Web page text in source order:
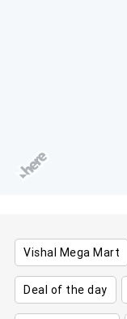
Vishal Mega Mart
Deal of the day